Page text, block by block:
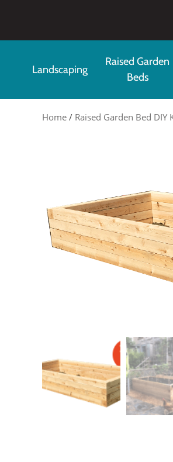
Landscaping
Raised Garden
Beds
Home / Raised Garden Bed DIY